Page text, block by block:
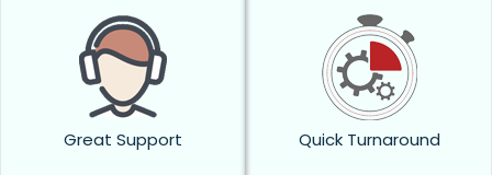
Great Support Quick Turnaround